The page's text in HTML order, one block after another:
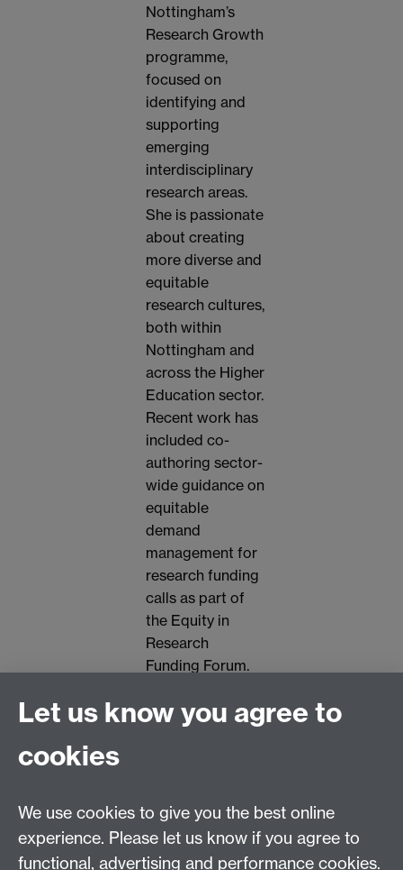
Nottingham’s
Research Growth
programme,
focused on
identifying and
supporting
emerging
interdisciplinary
research areas.
She is passionate
about creating
more diverse and
equitable
research cultures,
both within
Nottingham and
across the Higher
Education sector.
Recent work has
included co-
authoring sector-
wide guidance on
equitable
demand
management for
research funding
calls as part of
the Equity in
Research
Funding Forum.
👥 All welcome. Please
let us know if you have
any access needs by
ncrc@warwick.ac.uk
Let us know you agree to
cookies
We use cookies to give you the best online
experience. Please let us know if you agree to
functional, advertising and performance cookies.